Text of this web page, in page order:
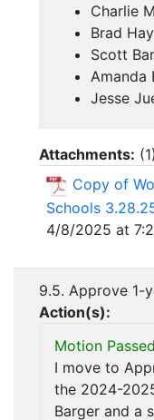
Charlie
Brad
Scott
Amanda
Jesse
Attachments: (1)
Copy of
Schools
4/8/2025 at
9.5. Approve 1-
Action(s):
Motion
I move to
the 2024-
Barger and a